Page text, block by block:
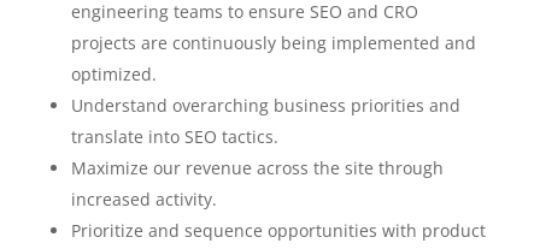
engineering teams to ensure SEO and CRO
projects are continuously being implemented and
optimized.
Understand overarching business priorities and
translate into SEO tactics.
Maximize our revenue across the site through
increased activity.
Prioritize and sequence opportunities with product